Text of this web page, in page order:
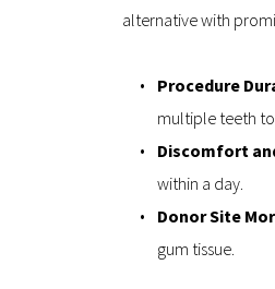
alternative with
Procedure
multiple teeth
Discomfort
within a day.
Donor Site
gum tissue.